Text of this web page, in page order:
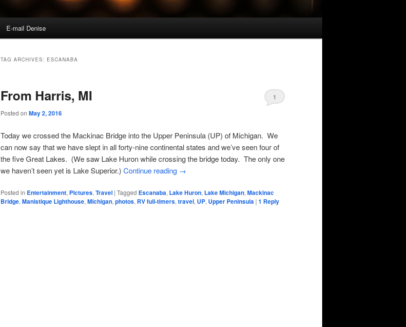
E-mail Denise
TAG ARCHIVES: ESCANABA
From Harris, MI
Posted on May 2, 2016
1
Today we crossed the Mackinac Bridge into the Upper Peninsula (UP) of Michigan. We
can now say that we have slept in all forty-nine continental states and we’ve seen four of
the five Great Lakes. (We saw Lake Huron while crossing the bridge today. The only one
we haven’t seen yet is Lake Superior.) Continue reading →
Posted in Entertainment, Pictures, Travel | Tagged Escanaba, Lake Huron, Lake Michigan, Mackinac
Bridge, Manistique Lighthouse, Michigan, photos, RV full-timers, travel, UP, Upper Peninsula | 1 Reply